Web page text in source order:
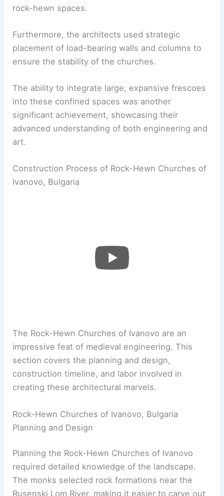
rock-hewn spaces.
Furthermore, the architects used strategic
placement of load-bearing walls and columns to
ensure the stability of the churches.
The ability to integrate large, expansive frescoes
into these confined spaces was another
significant achievement, showcasing their
advanced understanding of both engineering and
art.
Construction Process of Rock-Hewn Churches of
Ivanovo, Bulgaria
The Rock-Hewn Churches of Ivanovo are an
impressive feat of medieval engineering. This
section covers the planning and design,
construction timeline, and labor involved in
creating these architectural marvels.
Rock-Hewn Churches of Ivanovo, Bulgaria
Planning and Design
Planning the Rock-Hewn Churches of Ivanovo
required detailed knowledge of the landscape.
The monks selected rock formations near the
Rusenski Lom River, making it easier to carve out